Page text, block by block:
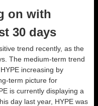
on with
30 days
trend recently, as the
The medium-term trend
increasing by
term picture for
is currently displaying a
day last year, HYPE was